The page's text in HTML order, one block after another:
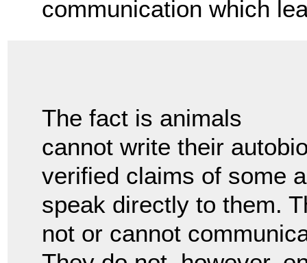
communication which
The fact is animals
cannot write their
verified claims of some
speak directly to them.
not or cannot